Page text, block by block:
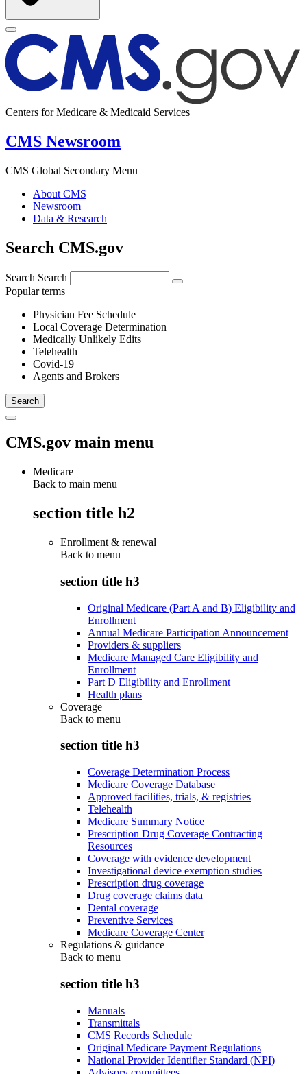
Centers for Medicare & Medicaid Services
CMS Newsroom
CMS Global Secondary Menu
About CMS
Newsroom
Data & Research
Search CMS.gov
Search Search
Popular terms
Physician Fee Schedule
Local Coverage Determination
Medically Unlikely Edits
Telehealth
Covid-19
Agents and Brokers
CMS.gov main menu
Medicare
Back to main menu
section title h2
Enrollment & renewal
Back to menu
section title h3
Original Medicare (Part A and B) Eligibility and
Enrollment
Annual Medicare Participation Announcement
Providers & suppliers
Medicare Managed Care Eligibility and
Enrollment
Part D Eligibility and Enrollment
Health plans
Coverage
Back to menu
section title h3
Coverage Determination Process
Medicare Coverage Database
Approved facilities, trials, & registries
Telehealth
Medicare Summary Notice
Prescription Drug Coverage Contracting
Resources
Coverage with evidence development
Investigational device exemption studies
Prescription drug coverage
Drug coverage claims data
Dental coverage
Preventive Services
Medicare Coverage Center
Regulations & guidance
Back to menu
section title h3
Manuals
Transmittals
CMS Records Schedule
Original Medicare Payment Regulations
National Provider Identifier Standard (NPI)